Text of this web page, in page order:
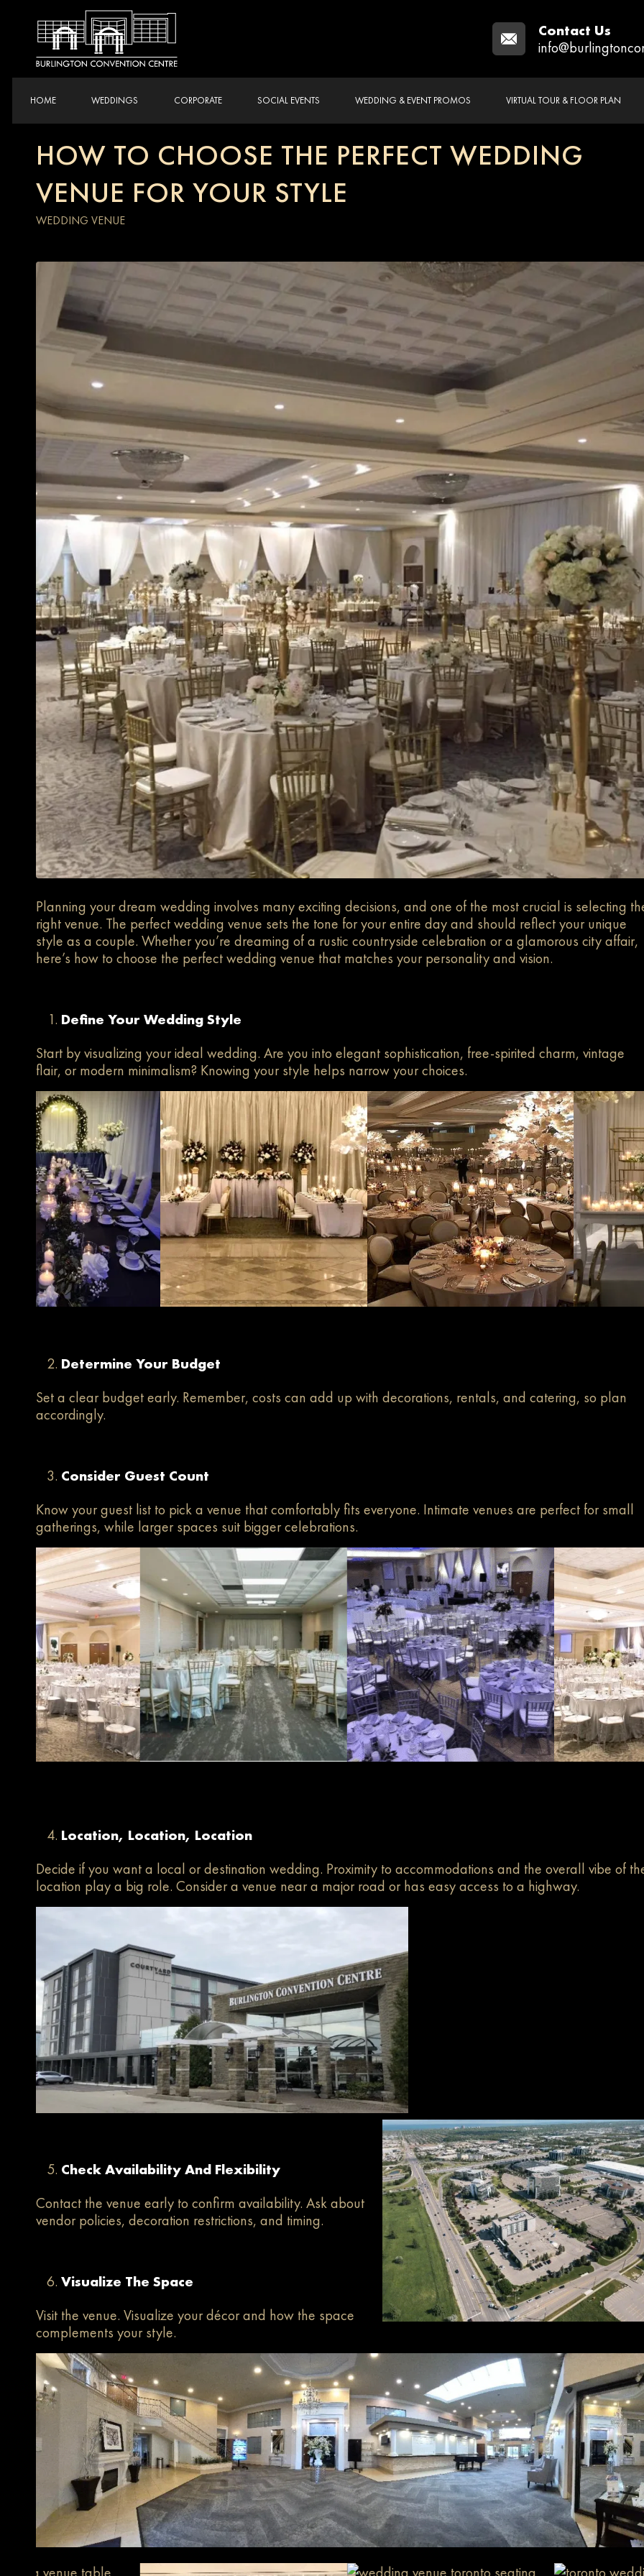
Contact Us
HOME WEDDINGS CORPORATE SOCIAL EVENTS WEDDING & EVENT PROMOS VIRTUAL TOUR & FLOOR PLAN
HOW TO CHOOSE THE PERFECT WEDDING
VENUE FOR YOUR STYLE
WEDDING VENUE
Planning your dream wedding involves many exciting decisions, and one of the most crucial is selecting
right venue. The perfect wedding venue sets the tone for your entire day and should reflect your unique
style as a couple. Whether you’re dreaming of a rustic countryside celebration or a glamorous city affair,
here’s how to choose the perfect wedding venue that matches your personality and vision.
Define Your Wedding Style
Start by visualizing your ideal wedding. Are you into elegant sophistication, free-spirited charm, vintage
flair, or modern minimalism? Knowing your style helps narrow your choices.
Determine Your Budget
Set a clear budget early. Remember, costs can add up with decorations, rentals, and catering, so plan
accordingly.
Consider Guest Count
Know your guest list to pick a venue that comfortably fits everyone. Intimate venues are perfect for small
gatherings, while larger spaces suit bigger celebrations.
Location, Location, Location
Decide if you want a local or destination wedding. Proximity to accommodations and the overall vibe of
location play a big role. Consider a venue near a major road or has easy access to a highway.
Check Availability And Flexibility
Contact the venue early to confirm availability. Ask about
vendor policies, decoration restrictions, and timing.
Visualize The Space
Visit the venue. Visualize your décor and how the space
complements your style.